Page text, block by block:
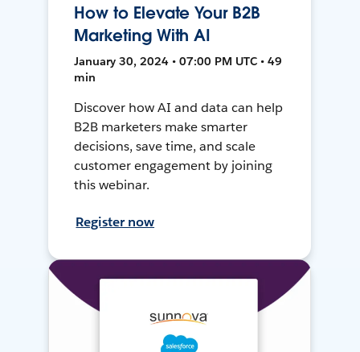
How to Elevate Your B2B
Marketing With AI
January 30, 2024 • 07:00 PM UTC • 49
min
Discover how AI and data can help
B2B marketers make smarter
decisions, save time, and scale
customer engagement by joining
this webinar.
Register now